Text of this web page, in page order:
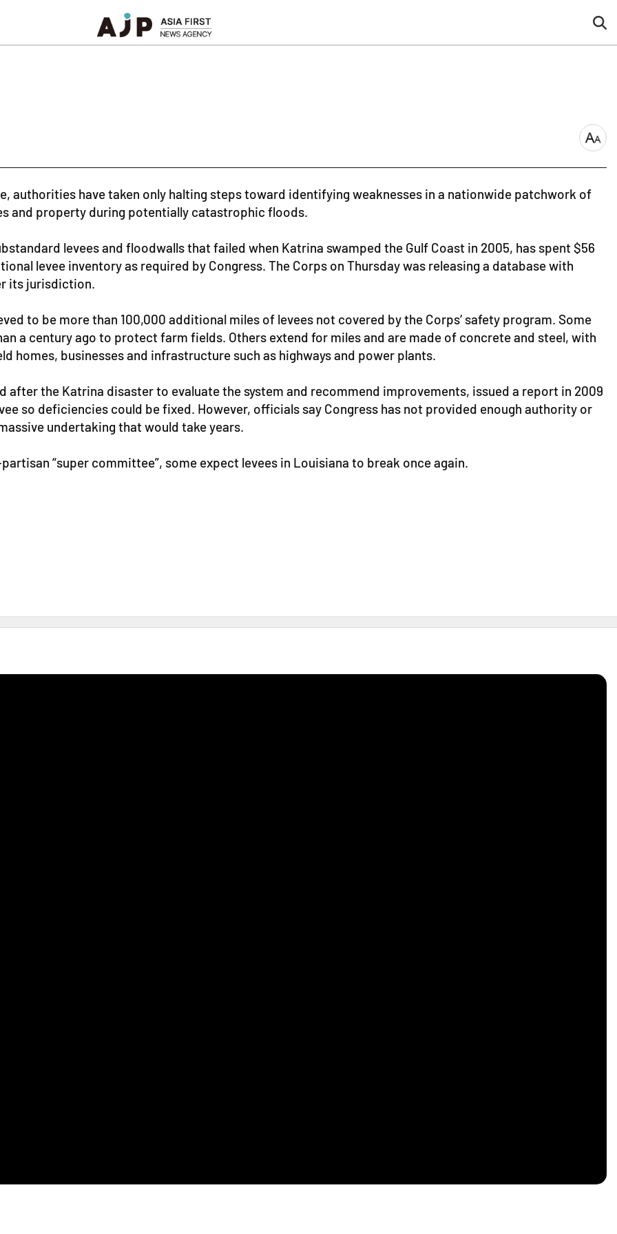
font
authorities have taken only halting steps toward identifying weaknesses in a nationwide patchwork of
and property during potentially catastrophic floods.
levees and floodwalls that failed when Katrina swamped the Gulf Coast in 2005, has spent $56
levee inventory as required by Congress. The Corps on Thursday was releasing a database with
its jurisdiction.
to be more than 100,000 additional miles of levees not covered by the Corps‘ safety program. Some
a century ago to protect farm fields. Others extend for miles and are made of concrete and steel, with
homes, businesses and infrastructure such as highways and power plants.
after the Katrina disaster to evaluate the system and recommend improvements, issued a report in 2009
so deficiencies could be fixed. However, officials say Congress has not provided enough authority or
undertaking that would take years.
“super committee”, some expect levees in Louisiana to break once again.